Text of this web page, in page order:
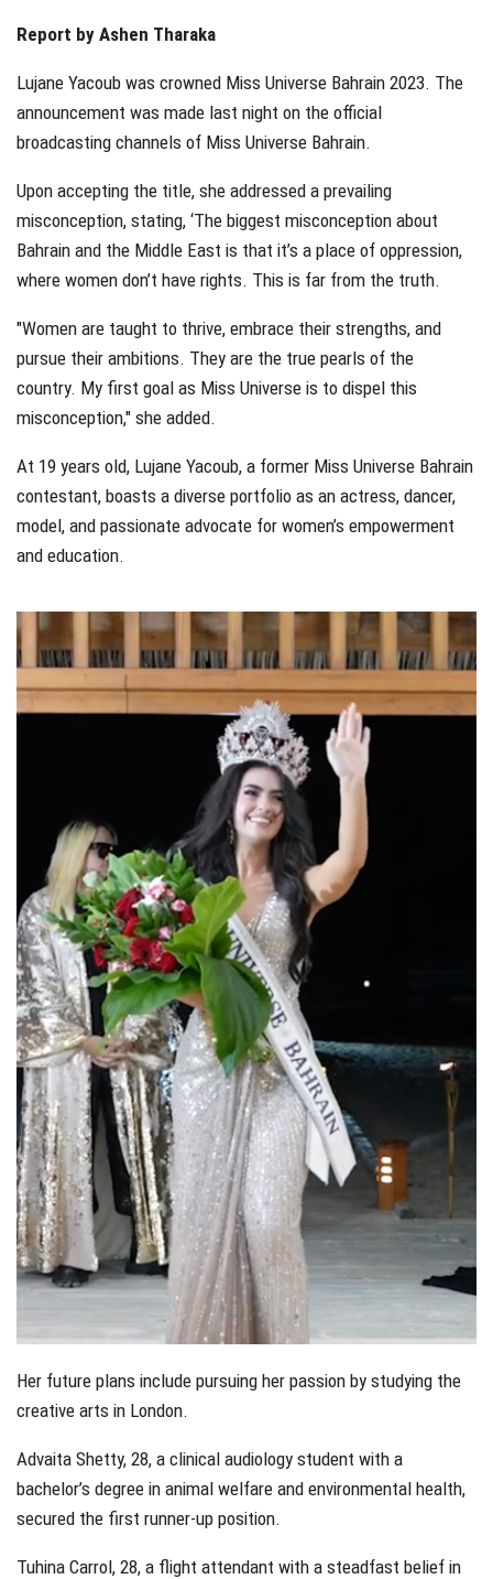
Report by Ashen Tharaka
Lujane Yacoub was crowned Miss Universe Bahrain 2023. The
announcement was made last night on the official
broadcasting channels of Miss Universe Bahrain.
Upon accepting the title, she addressed a prevailing
misconception, stating, ‘The biggest misconception about
Bahrain and the Middle East is that it’s a place of oppression,
where women don’t have rights. This is far from the truth.
"Women are taught to thrive, embrace their strengths, and
pursue their ambitions. They are the true pearls of the
country. My first goal as Miss Universe is to dispel this
misconception," she added.
At 19 years old, Lujane Yacoub, a former Miss Universe Bahrain
contestant, boasts a diverse portfolio as an actress, dancer,
model, and passionate advocate for women’s empowerment
and education.
Her future plans include pursuing her passion by studying the
creative arts in London.
Advaita Shetty, 28, a clinical audiology student with a
bachelor’s degree in animal welfare and environmental health,
secured the first runner-up position.
Tuhina Carrol, 28, a flight attendant with a steadfast belief in